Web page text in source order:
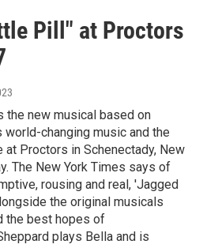
Pill" at Proctors
new musical based on
world-changing music and the
at Proctors in Schenectady, New
The New York Times says of
rousing and real, 'Jagged
the original musicals
the best hopes of
plays Bella and is